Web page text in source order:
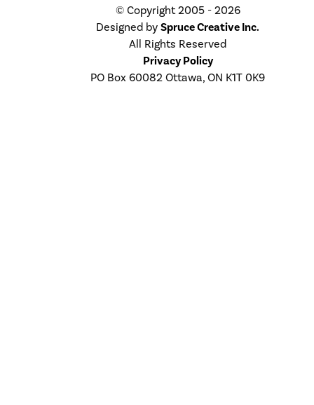
© Copyright 2005 - 2026
Designed by Spruce Creative Inc.
All Rights Reserved
Privacy Policy
PO Box 60082 Ottawa, ON K1T 0K9